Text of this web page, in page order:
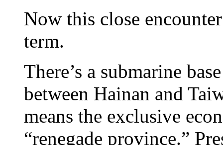
Now this close
term.
There’s a submarine
between Hainan and
means the exclusive
“renegade province.”